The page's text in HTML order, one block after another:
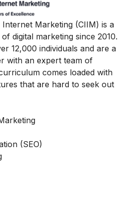
Marketing (CIIM) is a
digital marketing since 2010.
12,000 individuals and are a
with an expert team of
comes loaded with
that are hard to seek out
(SEO)